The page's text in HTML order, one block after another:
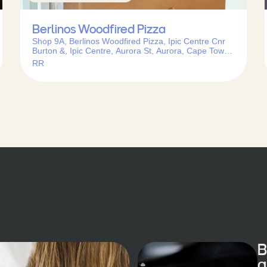
Berlinos Woodfired Pizza
Shop 9A, Berlinos Woodfired Pizza, Ipic Centre Cnr
Burton &, Ipic Centre, Aurora St, Aurora, Cape Town,
7550, South Africa
RR